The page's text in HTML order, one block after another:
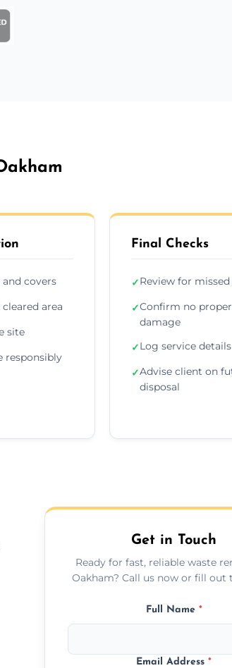
covers
area
site
responsibly
Final Checks
✓Review for
✓Confirm no
damage
✓Log service details
✓Advise client on
disposal
Get in Touch
Ready for fast, reliable waste
Oakham? Call us now or fill out
Full Name *
Email Address*